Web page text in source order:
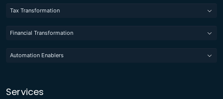
Tax Transformation
Financial Transformation
Automation Enablers
Services